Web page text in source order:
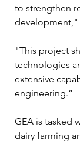
to strengthen
development,"
"This project
technologies
extensive
engineering.”
GEA is tasked
dairy farming